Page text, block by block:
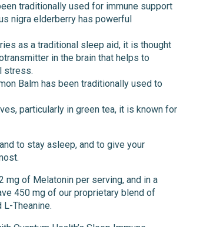
traditionally used for immune support
nigra elderberry has powerful
as a traditional sleep aid, it is thought
in the brain that helps to
stress.
Balm has been traditionally used to
particularly in green tea, it is known for
to stay asleep, and to give your
mg of Melatonin per serving, and in a
450 mg of our proprietary blend of
L-Theanine.